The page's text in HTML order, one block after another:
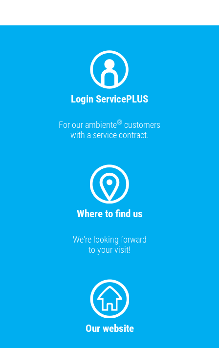
Login ServicePLUS
For our ambiente® customers
with a service contract.
Where to find us
We're looking forward
to your visit!
Our website